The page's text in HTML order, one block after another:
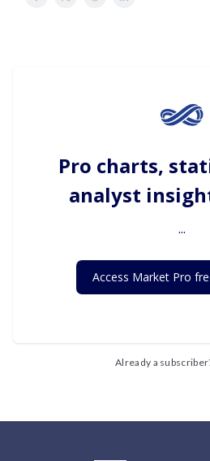
Pro charts,
analyst
...
Access Market Pro
Already a